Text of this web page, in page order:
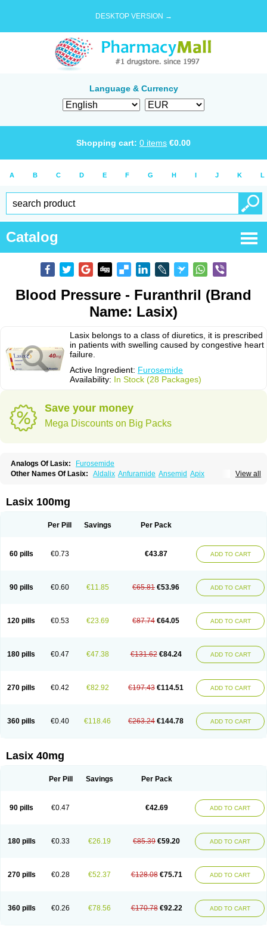
DESKTOP VERSION →
Language & Currency
Shopping cart: 0 items €0.00
A B C D E F G H I J K L
Catalog
Blood Pressure - Furanthril (Brand
Name: Lasix)
Lasix belongs to a class of diuretics, it is prescribed
in patients with swelling caused by congestive heart
failure.
Active Ingredient: Furosemide
Availability: In Stock (28 Packages)
Save your money
Mega Discounts on Big Packs
Analogs Of Lasix:
Furosemide
View all
Other Names Of Lasix: Aldalix Anfuramide Ansemid Apix
Diurefar
Diuren Diuresal
Edemin
Errolon Eutensin
Frusehexal Frusema Frusene Frusenex
Furobeta
Furodrix Furohexal Furolix
Furomid
Furon Furorese roztok Furos a vet Furosed
Furosemek
Fursemid
Furtenk Fusix Hoe 058 Inclens Intermed Jufurix
Lasilacton
Lasilactone Lasiletten Lasilix Lasitone Lasiven Lizik
Lodix
Salidur
Salix Salurex Salurin Sanofi-aventis Sanwa kagaku
Sinedem
Spiro-d-tablinen Spiro comp Spiromide Spmc
Spmc frusemide
Lasix 100mg
Per Pill Savings Per Pack
60 pills €0.73 €43.87 ADD TO CART
90 pills €0.60 €11.85 €65.81 €53.96 ADD TO CART
120 pills €0.53 €23.69 €87.74 €64.05 ADD TO CART
180 pills €0.47 €47.38 €131.62 €84.24 ADD TO CART
270 pills €0.42 €82.92 €197.43 €114.51 ADD TO CART
360 pills €0.40 €118.46 €263.24 €144.78 ADD TO CART
Lasix 40mg
Per Pill Savings Per Pack
90 pills €0.47 €42.69 ADD TO CART
180 pills €0.33 €26.19 €85.39 €59.20 ADD TO CART
270 pills €0.28 €52.37 €128.08 €75.71 ADD TO CART
360 pills €0.26 €78.56 €170.78 €92.22 ADD TO CART